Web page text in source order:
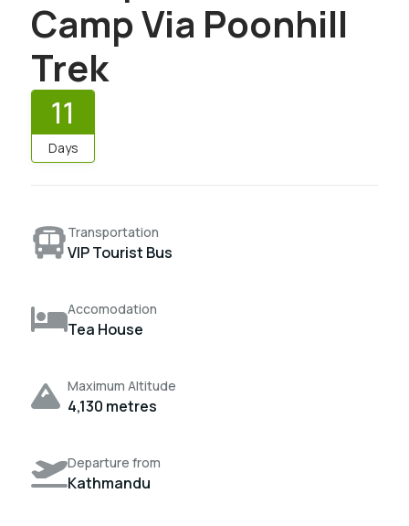
Camp Via Poonhill
Trek
11
Days
Transportation
VIP Tourist Bus
Accomodation
Tea House
Maximum Altitude
4,130 metres
Departure from
Kathmandu